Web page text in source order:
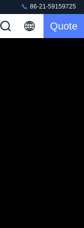
86-21-59159725
Quote